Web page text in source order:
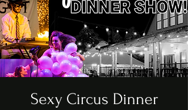
Sexy Circus Dinner